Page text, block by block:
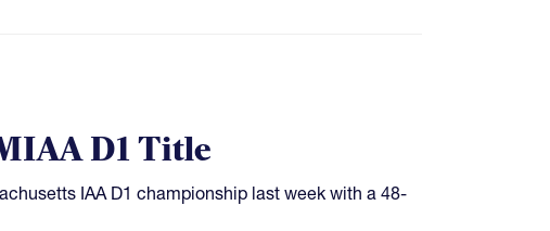
D1 Title
IAA D1 championship last week with a 48-